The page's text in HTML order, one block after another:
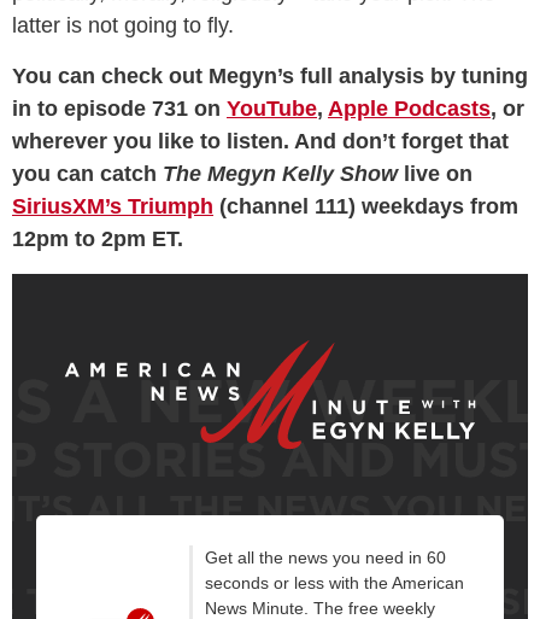
latter is not going to fly.
You can check out Megyn’s full analysis by tuning
in to episode 731 on YouTube, Apple Podcasts, or
wherever you like to listen. And don’t forget that
you can catch The Megyn Kelly Show live on
SiriusXM’s Triumph (channel 111) weekdays from
12pm to 2pm ET.
Get all the news you need in 60
seconds or less with the American
News Minute. The free weekly